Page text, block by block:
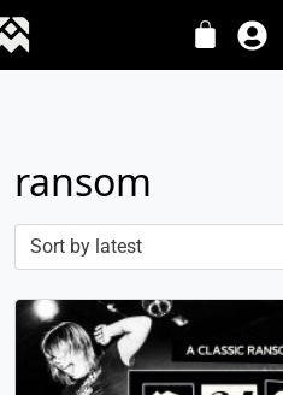
ransom